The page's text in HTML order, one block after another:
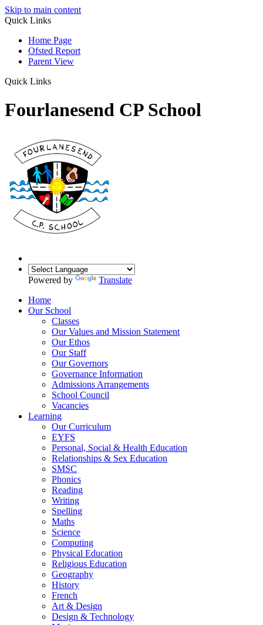
Skip to main content
Quick Links
Home Page
Ofsted Report
Parent View
Quick Links
Fourlanesend CP School
Powered by
Translate
Home
Our School
Classes
Our Values and Mission Statement
Our Ethos
Our Staff
Our Governors
Governance Information
Admissions Arrangements
School Council
Vacancies
Learning
Our Curriculum
EYFS
Personal, Social & Health Education
Relationships & Sex Education
SMSC
Phonics
Reading
Writing
Spelling
Maths
Science
Computing
Physical Education
Religious Education
Geography
History
French
Art & Design
Design & Technology